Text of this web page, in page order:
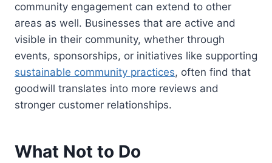
community engagement can extend to other
areas as well. Businesses that are active and
visible in their community, whether through
events, sponsorships, or initiatives like supporting
sustainable community practices, often find that
goodwill translates into more reviews and
stronger customer relationships.
What Not to Do